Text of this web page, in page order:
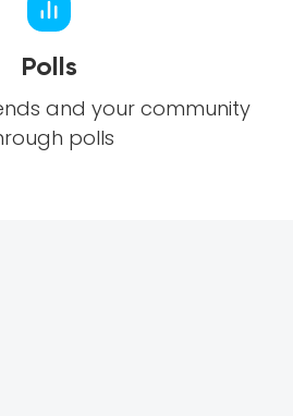
Polls
and your community
polls